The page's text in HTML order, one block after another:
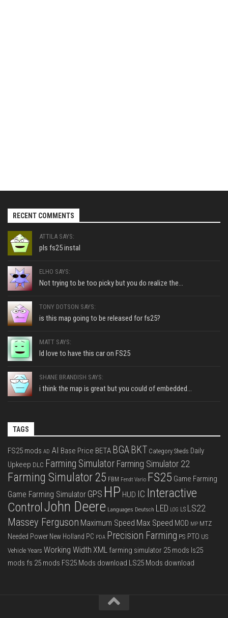
RECENT COMMENTS
ATTILA SAYS:
pls fs25 instal
ELHO SAYS:
Not trying to be too picky but you do realize the...
TONY DOTSON SAYS:
is this map going to be released for fs25?
MATT SAYS:
Id love to have this car on FS25
SHANE BRANDISH SAYS:
i think the map is great but you could of embedded...
TAGS
FS25 mods AD AI Base Price BETA BGA BKT Category Sheds Daily
Upkeep DLC Farming Simulator Farming Simulator 22
Farming Simulator 25 FBM Fendt Vario FS25 Game Farming
Game Farming Simulator GPS HP HUD IC Interactive
ControlJohn Deere Languages Deutsch LED LOG LS LS22
Massey Ferguson Maximum Speed Max Speed MOD MP MTZ
Needed Power New Holland PC PDA Precision Farming PS PTO US
Vehicle Years Working Width XML farming simulator 25 mods ls25
mods fs 25 mods FS25 Mods download LS25 Mods download